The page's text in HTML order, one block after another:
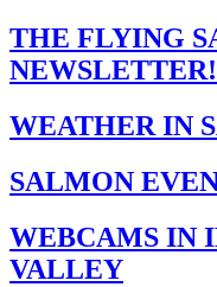
THE FLYING
NEWSLETTER!
WEATHER IN
SALMON
WEBCAMS IN
VALLEY